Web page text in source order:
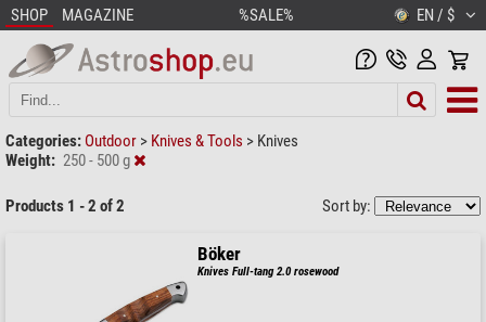
SHOP MAGAZINE %SALE% EN / $
Categories: Outdoor > Knives & Tools > Knives
Weight: 250 - 500 g
Products 1 - 2 of 2 Sort by:
Böker
Knives Full-tang 2.0 rosewood